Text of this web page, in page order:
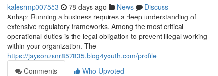
kalesrmp007553 78 days ago News
Discuss
&nbsp; Running a business requires a deep understanding of
extensive regulatory frameworks. Among the most critical
operational duties is the legal obligation to prevent illegal working
within your organization. The
https://jaysonzsnr857835.blog4youth.com/profile
Comments
Who Upvoted